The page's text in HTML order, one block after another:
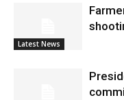
Latest News